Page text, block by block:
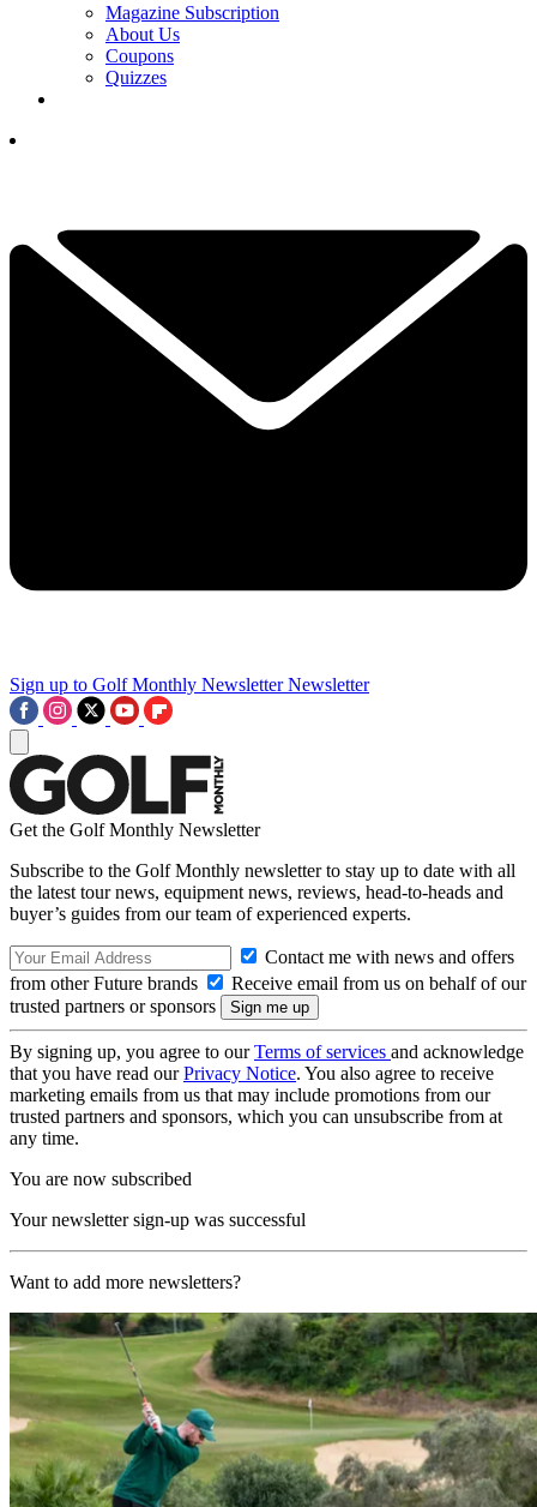
Magazine Subscription
About Us
Coupons
Quizzes
Sign up to Golf Monthly Newsletter Newsletter
Get the Golf Monthly Newsletter
Subscribe to the Golf Monthly newsletter to stay up to date with all
the latest tour news, equipment news, reviews, head-to-heads and
buyer’s guides from our team of experienced experts.
Contact me with news and offers
from other Future brands
Receive email from us on behalf of our
trusted partners or sponsors
By signing up, you agree to ourTerms of services and acknowledge
that you have read ourPrivacy Notice. You also agree to receive
marketing emails from us that may include promotions from our
trusted partners and sponsors, which you can unsubscribe from at
any time.
You are now subscribed
Your newsletter sign-up was successful
Want to add more newsletters?